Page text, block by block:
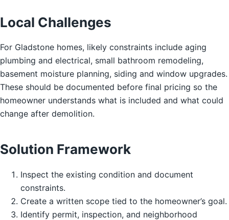
Local Challenges
For Gladstone homes, likely constraints include aging
plumbing and electrical, small bathroom remodeling,
basement moisture planning, siding and window upgrades.
These should be documented before final pricing so the
homeowner understands what is included and what could
change after demolition.
Solution Framework
Inspect the existing condition and document
constraints.
Create a written scope tied to the homeowner’s goal.
Identify permit, inspection, and neighborhood